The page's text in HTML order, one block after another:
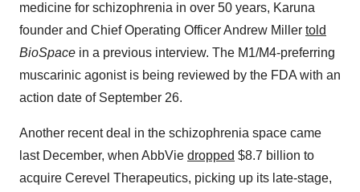
medicine for schizophrenia in over 50 years, Karuna
founder and Chief Operating Officer Andrew Miller told
BioSpace in a previous interview. The M1/M4-preferring
muscarinic agonist is being reviewed by the FDA with an
action date of September 26.
Another recent deal in the schizophrenia space came
last December, when AbbVie dropped $8.7 billion to
acquire Cerevel Therapeutics, picking up its late-stage,